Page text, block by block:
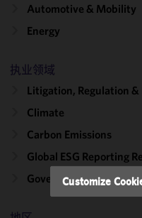
Automotive & Mobility
Energy
执业领域
Litigation, Regulation
Climate
Carbon Emissions
Global ESG Reporting
Government Solutions
cookies to
functionality
performance
of this site
with our
Cookie
Customize